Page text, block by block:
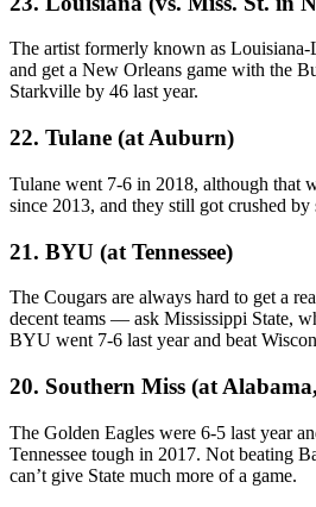
The artist formerly known as Louisiana-
and get a New Orleans game with the
Starkville by 46 last year.
22. Tulane (at Auburn)
Tulane went 7-6 in 2018, although that
since 2013, and they still got crushed
21. BYU (at Tennessee)
The Cougars are always hard to get a
decent teams — ask Mississippi State,
BYU went 7-6 last year and beat
20. Southern Miss (at
The Golden Eagles were 6-5 last year
Tennessee tough in 2017. Not beating
can’t give State much more of a game.